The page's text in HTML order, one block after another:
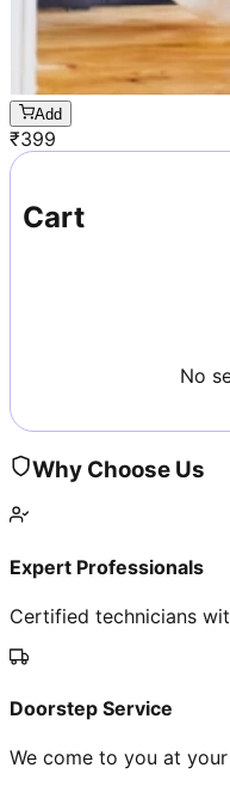
Add
₹399
Cart
No
Why Choose Us
Expert Professionals
Certified technicians
Doorstep Service
We come to you at